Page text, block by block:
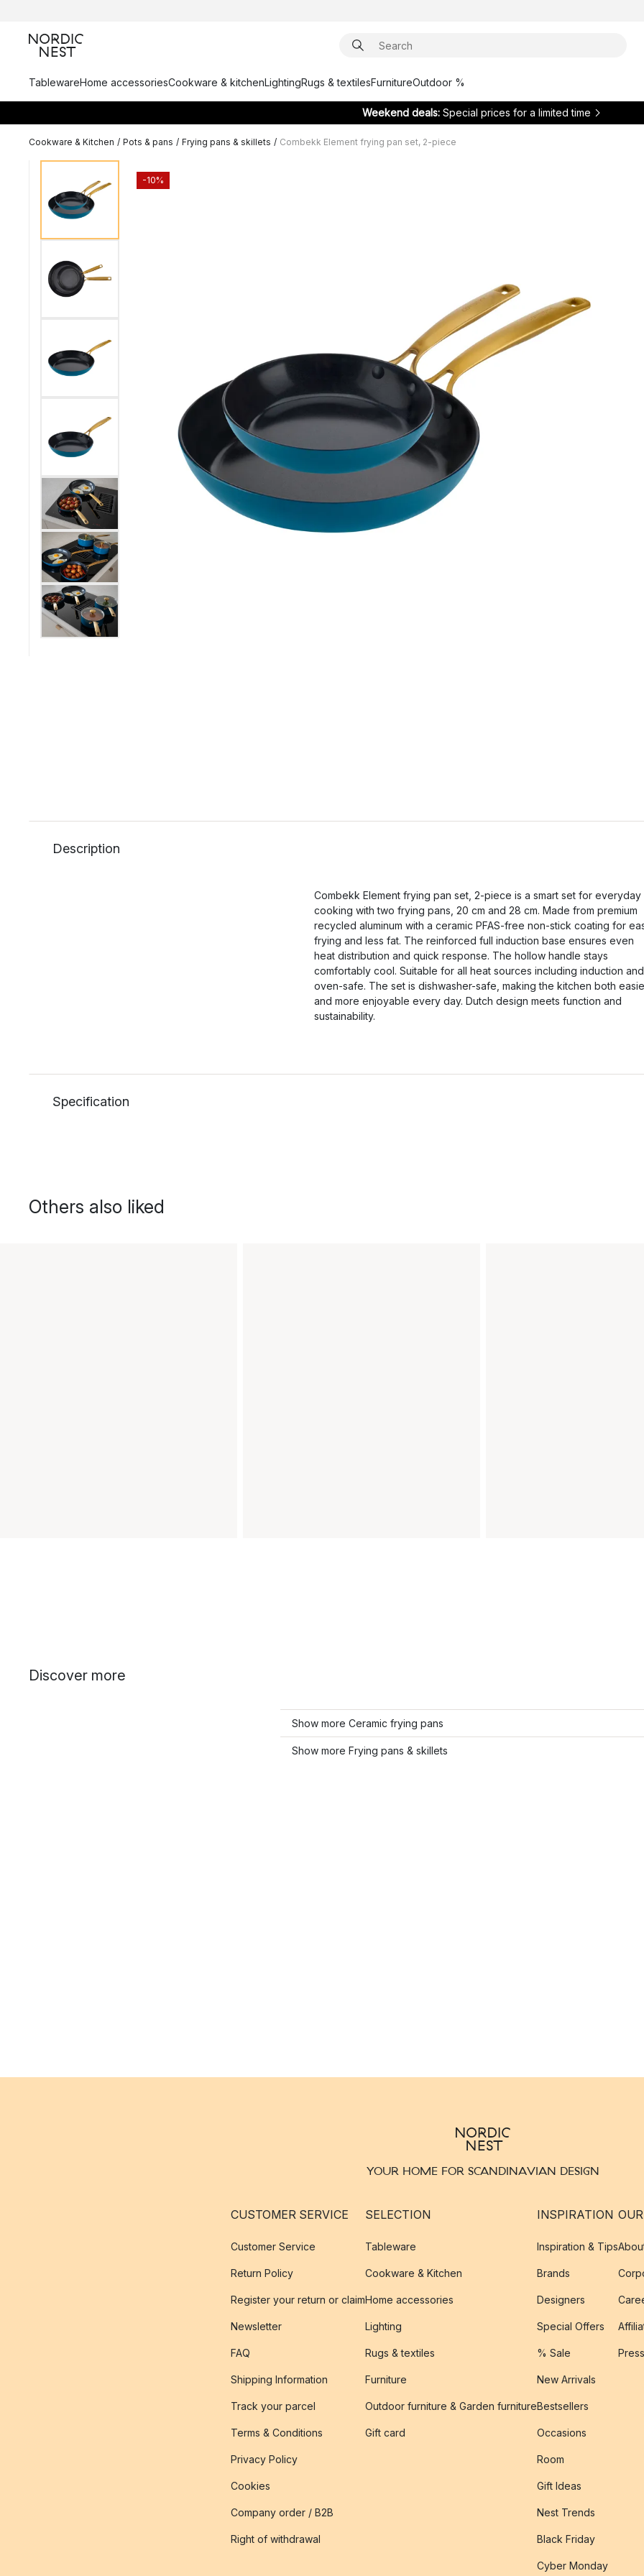
TablewareHome accessoriesCookware & kitchenLightingRugs & textilesFurnitureOutdoor %
Weekend deals: Special prices for a limited time
Cookware & Kitchen / Pots & pans / Frying pans & skillets / Combekk Element frying pan set, 2-piece
-10%
Description
Combekk Element frying pan set, 2-piece is a smart set for everyday
cooking with two frying pans, 20 cm and 28 cm. Made from premium
recycled aluminum with a ceramic PFAS-free non-stick coating for
frying and less fat. The reinforced full induction base ensures even
heat distribution and quick response. The hollow handle stays
comfortably cool. Suitable for all heat sources including induction and
oven-safe. The set is dishwasher-safe, making the kitchen both
and more enjoyable every day. Dutch design meets function and
sustainability.
Specification
Others also liked
Discover more
Show more Ceramic frying pans
Show more Frying pans & skillets
YOUR HOME FOR SCANDINAVIAN DESIGN
CUSTOMER SERVICE
Customer Service
Return Policy
Register your return or claim
Newsletter
FAQ
Shipping Information
Track your parcel
Terms & Conditions
Privacy Policy
Cookies
Company order / B2B
Right of withdrawal
SELECTION
Tableware
Cookware & Kitchen
Home accessories
Lighting
Rugs & textiles
Furniture
Outdoor furniture & Garden furniture
Gift card
INSPIRATION
Inspiration & Tips
Brands
Designers
Special Offers
% Sale
New Arrivals
Bestsellers
Occasions
Room
Gift Ideas
Nest Trends
Black Friday
Cyber Monday
Press